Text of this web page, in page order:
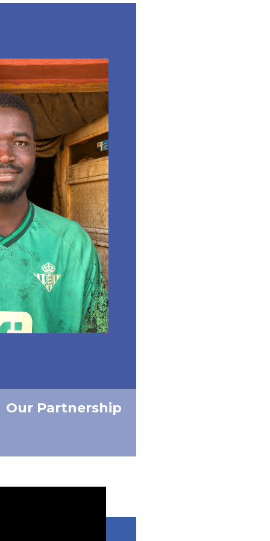
Our Partnership